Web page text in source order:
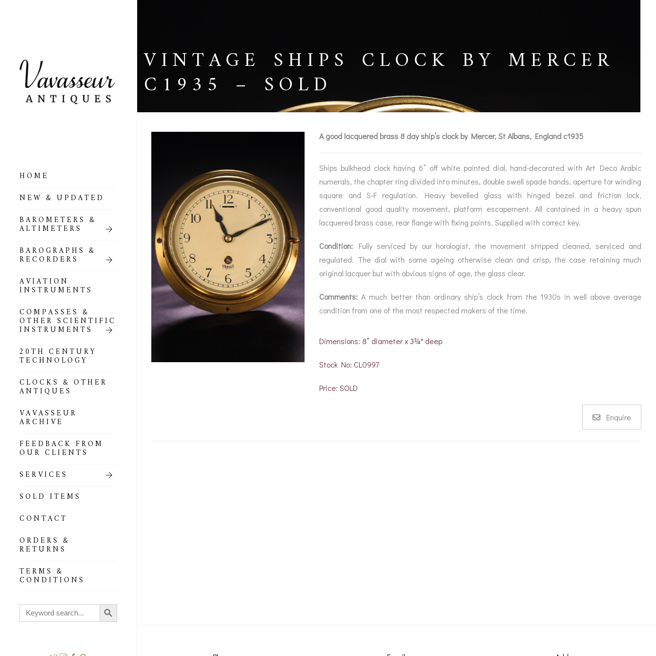
HOME
NEW & UPDATED
BAROMETERS &
ALTIMETERS
BAROGRAPHS &
RECORDERS
AVIATION
INSTRUMENTS
COMPASSES &
OTHER SCIENTIFIC
INSTRUMENTS
20TH CENTURY
TECHNOLOGY
CLOCKS & OTHER
ANTIQUES
VAVASSEUR
ARCHIVE
FEEDBACK FROM
OUR CLIENTS
SERVICES
SOLD ITEMS
CONTACT
ORDERS &
RETURNS
TERMS &
CONDITIONS
Search
for:
Search Button
ALL BAROMETERS
& ALTIMETERS
BAROMETERS,
ALTIMETERS &
COMPENDIA
GOLD & SILVER
BAROMETERS &
ALTIMETERS
ALL COMPENDIA
BAROGRAPHS &
OTHER RECORDERS
BAROGRAPH
ACCESSORIES &
CONSUMABLES
COMPASSES
SEXTANTS
INSTRUMENTS
SERVICES
REPAIRS &
RESTORATION
SERVICES
VINTAGE SHIPS CLOCK BY MERCER
C1935 – SOLD
A good lacquered brass 8 day ship’s clock by Mercer, St Albans, England c1935
Ships bulkhead clock having 6” off white painted dial, hand-decorated with Art Deco Arabic
numerals, the chapter ring divided into minutes, double swell spade hands, aperture for winding
square and S-F regulation. Heavy bevelled glass with hinged bezel and friction lock,
conventional good quality movement, platform escapement. All contained in a heavy spun
lacquered brass case, rear flange with fixing points. Supplied with correct key.
Condition: Fully serviced by our horologist, the movement stripped cleaned, serviced and
regulated. The dial with some ageing otherwise clean and crisp, the case retaining much
original lacquer but with obvious signs of age, the glass clear.
Comments: A much better than ordinary ship’s clock from the 1930s in well above average
condition from one of the most respected makers of the time.
Dimensions: 8” diameter x 3¾" deep
Stock No: CL0997
Price: SOLD
Enquire